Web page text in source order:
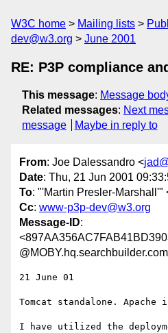
W3C home Mailing lists
dev@w3.org
June 2001
RE: P3P compliance
This message: Message
Related messages: Next
message
Maybe in reply to
From: Joe Dalessandro <
Date: Thu, 21 Jun 2001
To: "'Martin Presler-Marshall'"
Cc: www-p3p-dev@w3.org
Message-ID:
21 June 01
Tomcat standalone. Apache
I have utilized the